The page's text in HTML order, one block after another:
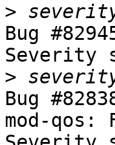
>
Bug
Severity
>
Bug
mod-qos: